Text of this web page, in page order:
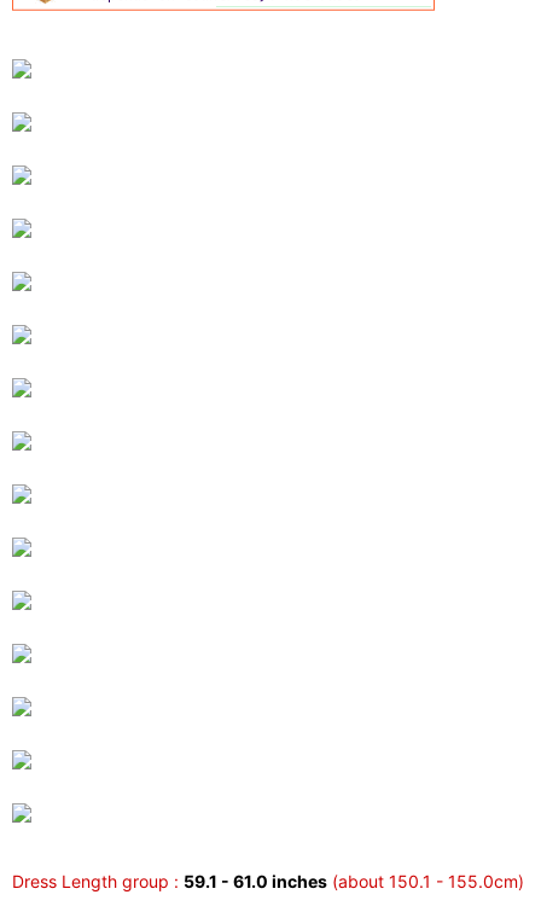
Dress Length group : 59.1 - 61.0 inches (about 150.1 - 155.0cm)